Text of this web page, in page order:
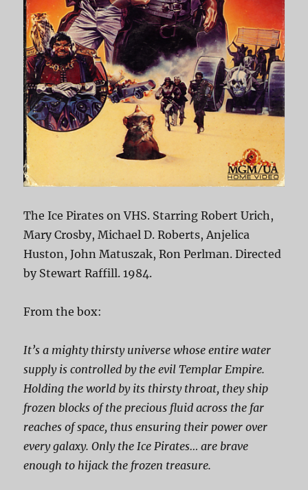
The Ice Pirates on VHS. Starring Robert Urich,
Mary Crosby, Michael D. Roberts, Anjelica
Huston, John Matuszak, Ron Perlman. Directed
by Stewart Raffill. 1984.
From the box:
It’s a mighty thirsty universe whose entire water
supply is controlled by the evil Templar Empire.
Holding the world by its thirsty throat, they ship
frozen blocks of the precious fluid across the far
reaches of space, thus ensuring their power over
every galaxy. Only the Ice Pirates… are brave
enough to hijack the frozen treasure.